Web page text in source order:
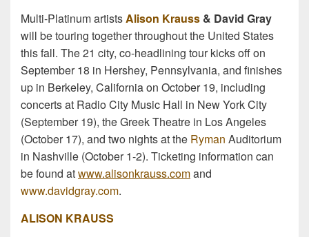
Multi-Platinum artistsAlison Krauss & David Gray
will be touring together throughout the United States
this fall. The 21 city, co-headlining tour kicks off on
September 18 in Hershey, Pennsylvania, and finishes
up in Berkeley, California on October 19, including
concerts at Radio City Music Hall in New York City
(September 19), the Greek Theatre in Los Angeles
(October 17), and two nights at the Ryman Auditorium
in Nashville (October 1-2). Ticketing information can
be found atwww.alisonkrauss.comand
www.davidgray.com.
ALISON KRAUSS